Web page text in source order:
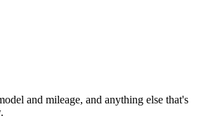
and mileage, and anything else that's